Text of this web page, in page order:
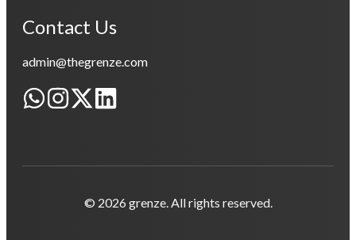
Contact Us
admin@thegrenze.com
© 2026 grenze. All rights reserved.